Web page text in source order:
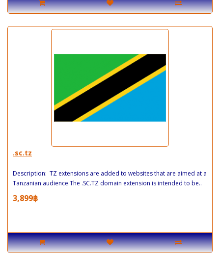
.sc.tz
Description: TZ extensions are added to websites that are aimed at a
Tanzanian audience.The .SC.TZ domain extension is intended to be..
3,899฿